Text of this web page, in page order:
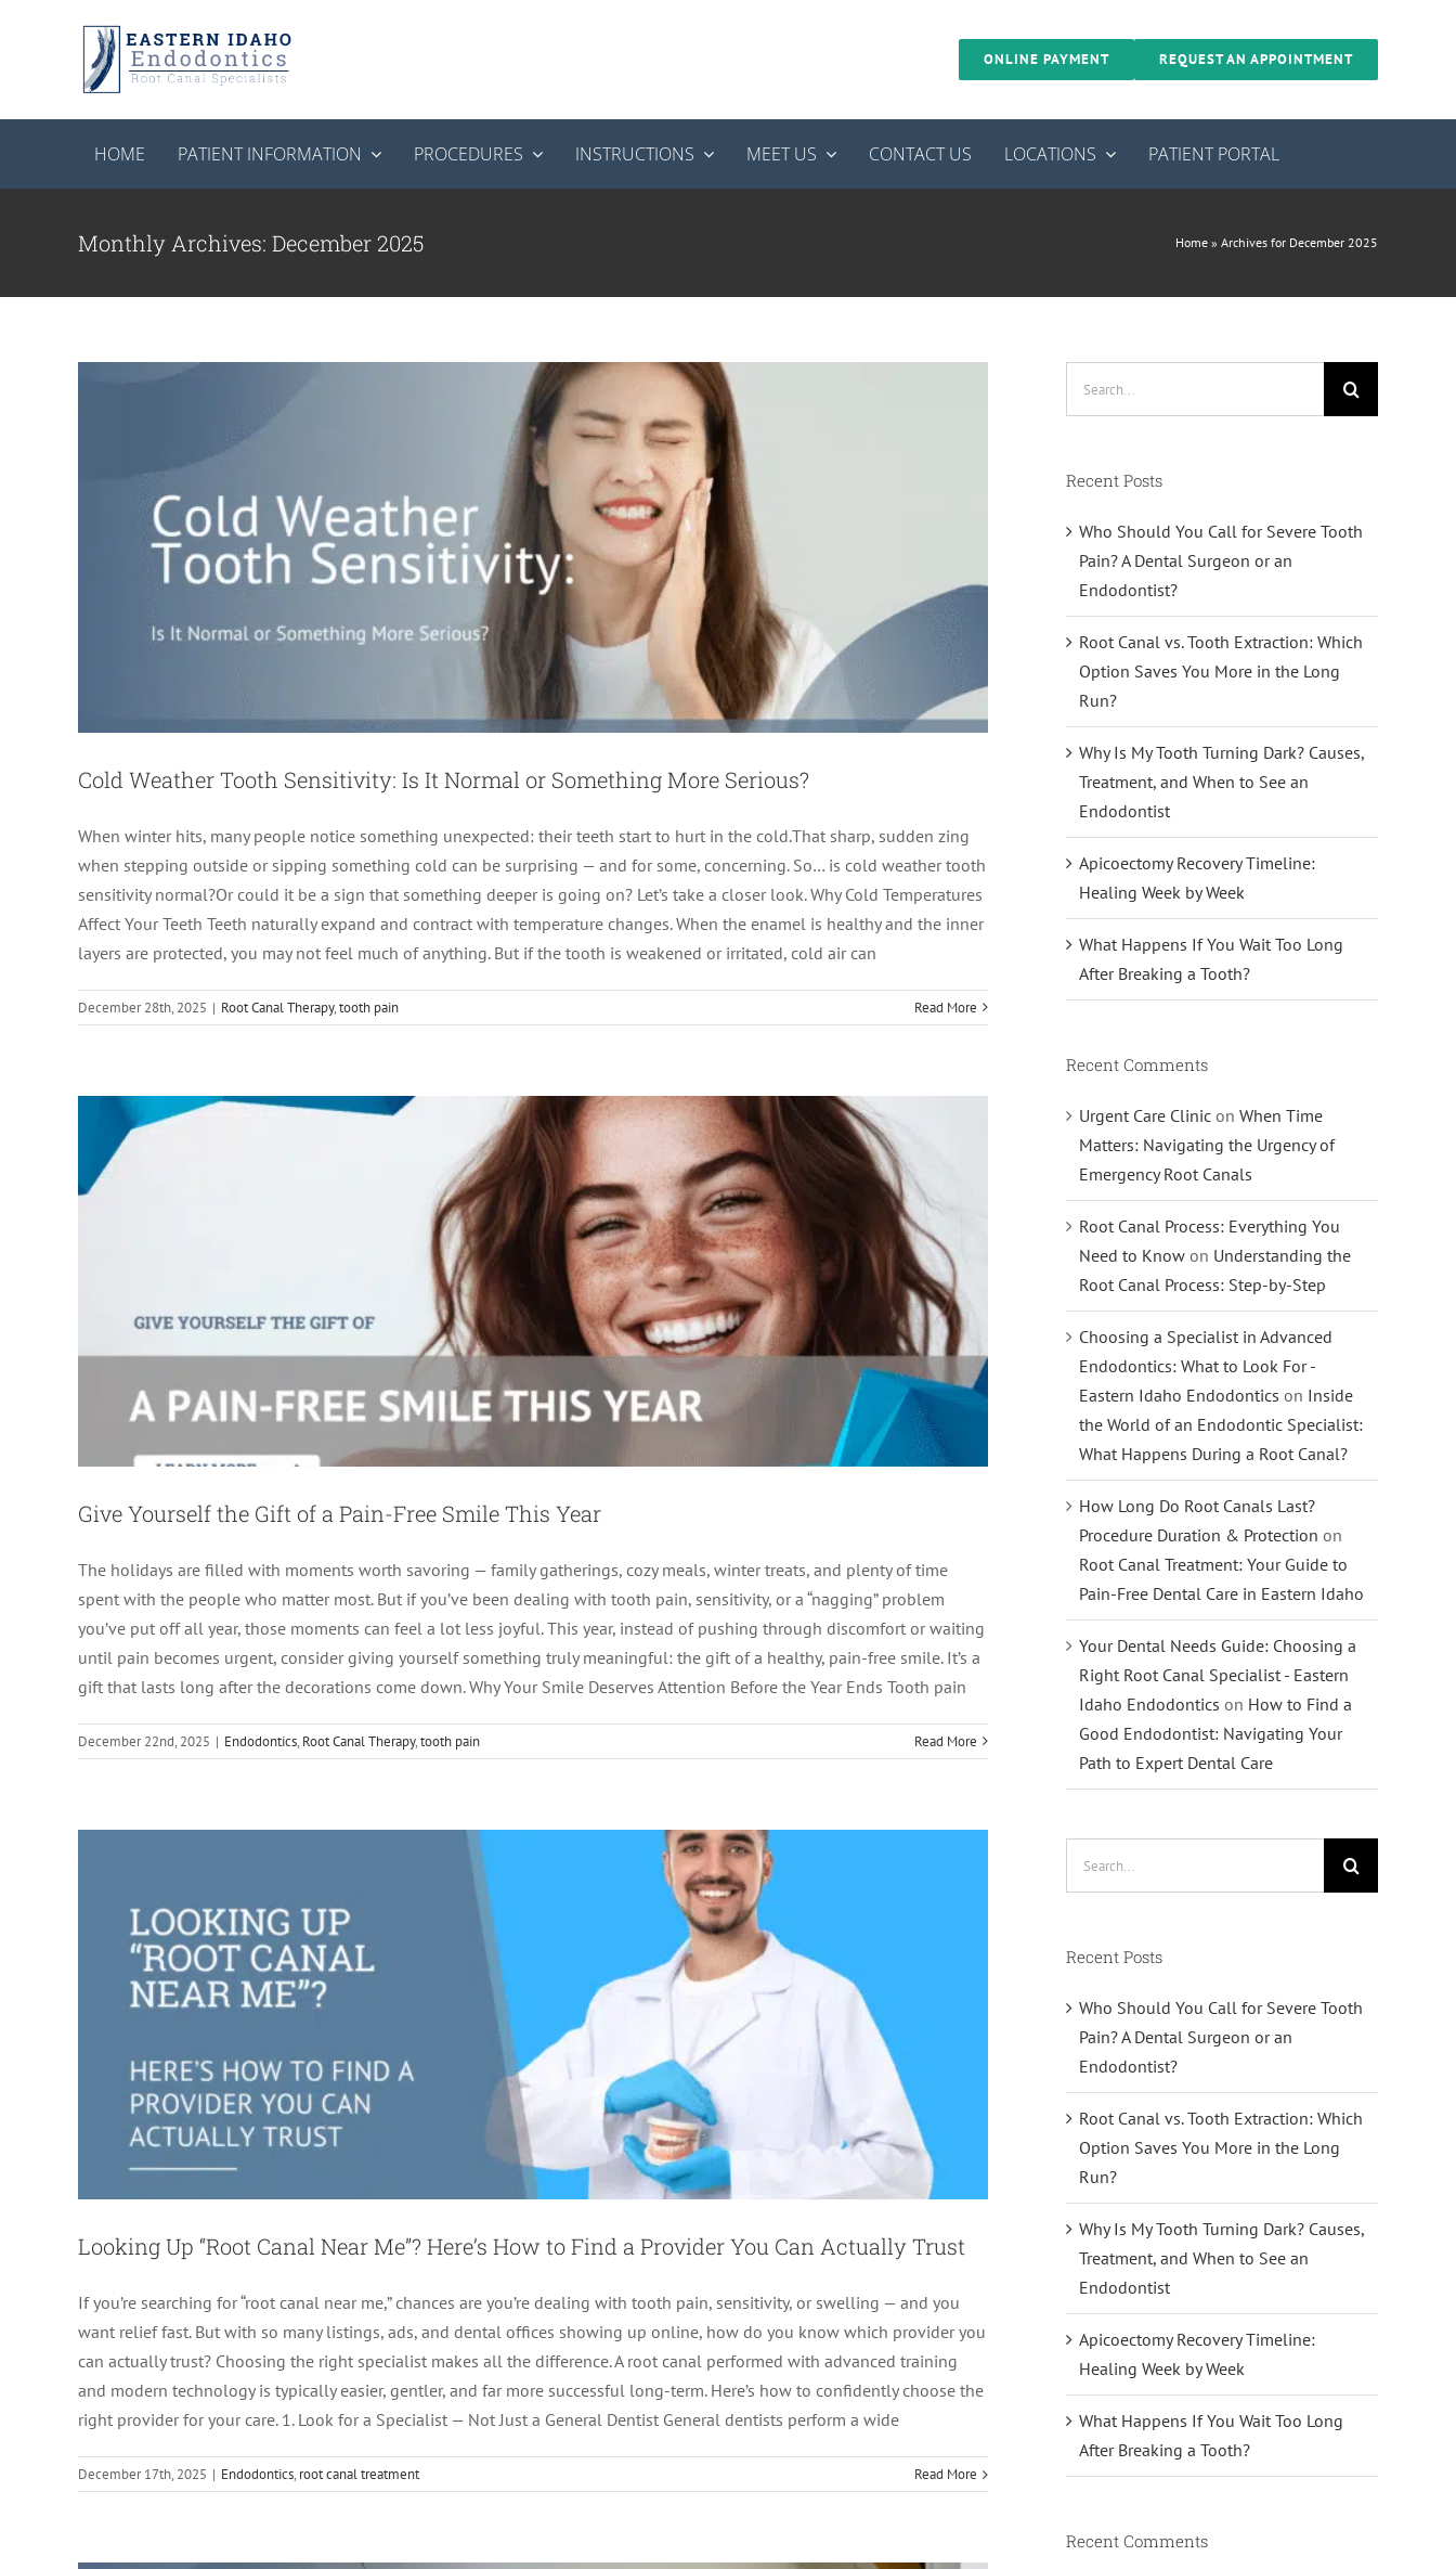
ONLINE PAYMENT REQUEST AN APPOINTMENT
HOME PATIENT INFORMATION PROCEDURES INSTRUCTIONS MEET US CONTACT US LOCATIONS PATIENT PORTAL
Monthly Archives: December 2025 Home » Archives for December 2025
Cold Weather Tooth Sensitivity: Is It Normal or Something More Serious?
Cold Weather Tooth Sensitivity: Is It Normal or Something More Serious?
When winter hits, many people notice something unexpected: their teeth start to hurt in the cold.That sharp, sudden zing
when stepping outside or sipping something cold can be surprising — and for some, concerning. So… is cold weather tooth
sensitivity normal?Or could it be a sign that something deeper is going on? Let’s take a closer look. Why Cold Temperatures
Affect Your Teeth Teeth naturally expand and contract with temperature changes. When the enamel is healthy and the inner
layers are protected, you may not feel much of anything. But if the tooth is weakened or irritated, cold air can
December 28th, 2025 | Root Canal Therapy,tooth pain Read More
Give Yourself the Gift of a Pain-Free Smile This Year
Endodontics Root Canal Therapy tooth pain
Give Yourself the Gift of a Pain-Free Smile This Year
The holidays are filled with moments worth savoring — family gatherings, cozy meals, winter treats, and plenty of time
spent with the people who matter most. But if you’ve been dealing with tooth pain, sensitivity, or a “nagging” problem
you’ve put off all year, those moments can feel a lot less joyful. This year, instead of pushing through discomfort or waiting
until pain becomes urgent, consider giving yourself something truly meaningful: the gift of a healthy, pain-free smile. It’s a
gift that lasts long after the decorations come down. Why Your Smile Deserves Attention Before the Year Ends Tooth pain
December 22nd, 2025 | Endodontics, Root Canal Therapy,tooth pain Read More
Looking Up “Root Canal Near Me”? Here’s How to Find a Provider You Can Actually Trust
Endodontics root canal treatment
Looking Up “Root Canal Near Me”? Here’s How to Find a Provider You Can Actually Trust
If you’re searching for “root canal near me,” chances are you’re dealing with tooth pain, sensitivity, or swelling — and you
want relief fast. But with so many listings, ads, and dental offices showing up online, how do you know which provider you
can actually trust? Choosing the right specialist makes all the difference. A root canal performed with advanced training
and modern technology is typically easier, gentler, and far more successful long-term. Here’s how to confidently choose the
right provider for your care. 1. Look for a Specialist — Not Just a General Dentist General dentists perform a wide
December 17th, 2025 | Endodontics, root canal treatment Read More
Does Insurance Cover Root Canals? What Patients Need to Know
Endodontics
Recent Posts
Who Should You Call for Severe Tooth
Pain? A Dental Surgeon or an
Endodontist?
Root Canal vs. Tooth Extraction: Which
Option Saves You More in the Long
Run?
Why Is My Tooth Turning Dark? Causes,
Treatment, and When to See an
Endodontist
Apicoectomy Recovery Timeline:
Healing Week by Week
What Happens If You Wait Too Long
After Breaking a Tooth?
Recent Comments
Urgent Care Clinic on When Time
Matters: Navigating the Urgency of
Emergency Root Canals
Root Canal Process: Everything You
Need to Know on Understanding the
Root Canal Process: Step-by-Step
Choosing a Specialist in Advanced
Endodontics: What to Look For -
Eastern Idaho Endodontics on Inside
the World of an Endodontic Specialist:
What Happens During a Root Canal?
How Long Do Root Canals Last?
Procedure Duration & Protection on
Root Canal Treatment: Your Guide to
Pain-Free Dental Care in Eastern Idaho
Your Dental Needs Guide: Choosing a
Right Root Canal Specialist - Eastern
Idaho Endodontics on How to Find a
Good Endodontist: Navigating Your
Path to Expert Dental Care
Recent Posts
Who Should You Call for Severe Tooth
Pain? A Dental Surgeon or an
Endodontist?
Root Canal vs. Tooth Extraction: Which
Option Saves You More in the Long
Run?
Why Is My Tooth Turning Dark? Causes,
Treatment, and When to See an
Endodontist
Apicoectomy Recovery Timeline:
Healing Week by Week
What Happens If You Wait Too Long
After Breaking a Tooth?
Recent Comments